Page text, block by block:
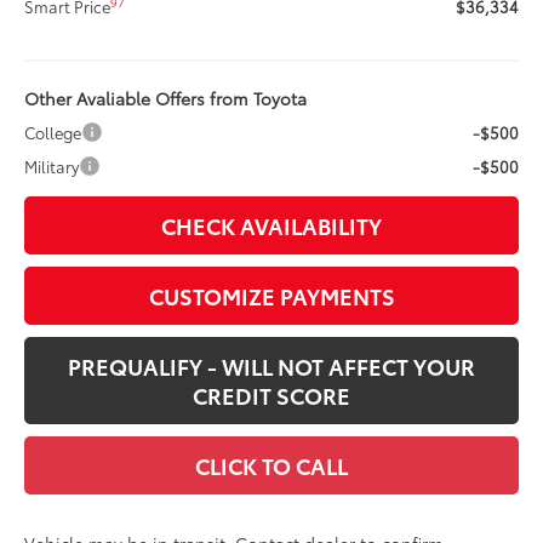
Smart Price
$36,334
Other Avaliable Offers from Toyota
College
-$500
Military
-$500
CHECK AVAILABILITY
CUSTOMIZE PAYMENTS
PREQUALIFY - WILL NOT AFFECT YOUR
CREDIT SCORE
CLICK TO CALL